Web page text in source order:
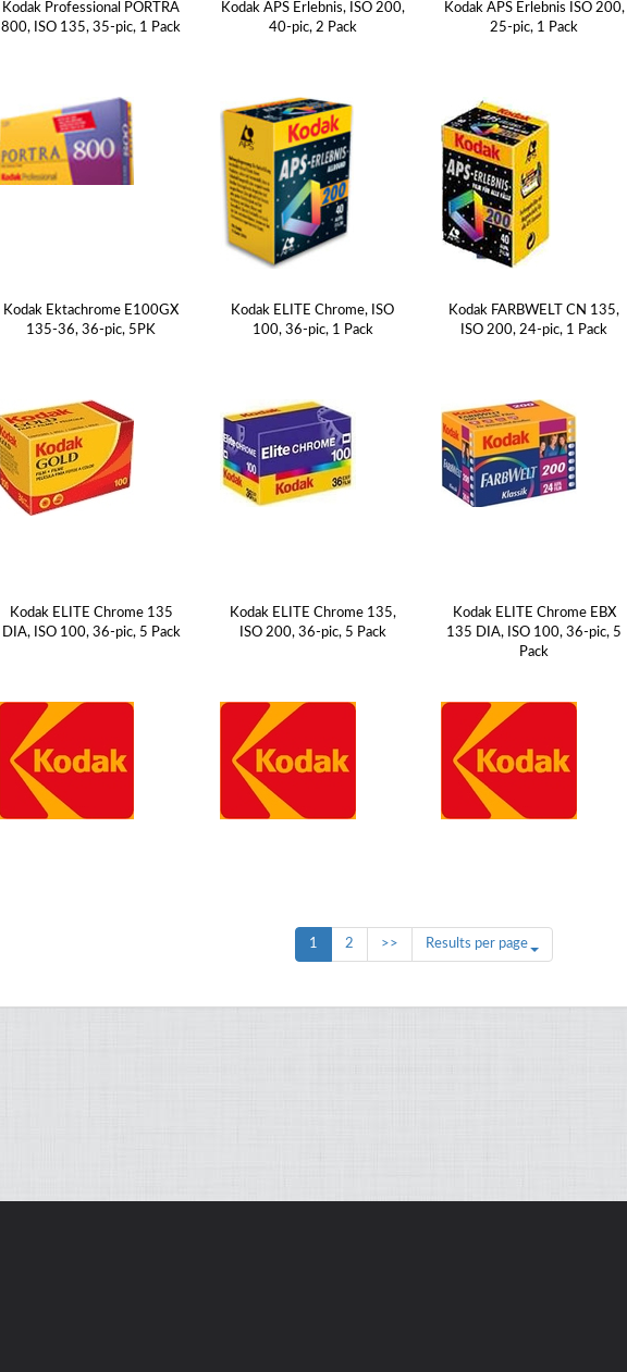
Kodak Professional PORTRA
800, ISO 135, 35-pic, 1 Pack
Kodak APS Erlebnis, ISO 200,
40-pic, 2 Pack
Kodak APS Erlebnis ISO 200,
25-pic, 1 Pack
Kodak Ektachrome E100GX
135-36, 36-pic, 5PK
Kodak ELITE Chrome, ISO
100, 36-pic, 1 Pack
Kodak FARBWELT CN 135,
ISO 200, 24-pic, 1 Pack
Kodak ELITE Chrome 135
DIA, ISO 100, 36-pic, 5 Pack
Kodak ELITE Chrome 135,
ISO 200, 36-pic, 5 Pack
Kodak ELITE Chrome EBX
135 DIA, ISO 100, 36-pic, 5
Pack
1 2 >> Results per page